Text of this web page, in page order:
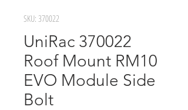
SKU: 370022
UniRac 370022
Roof Mount RM10
EVO Module Side
Bolt